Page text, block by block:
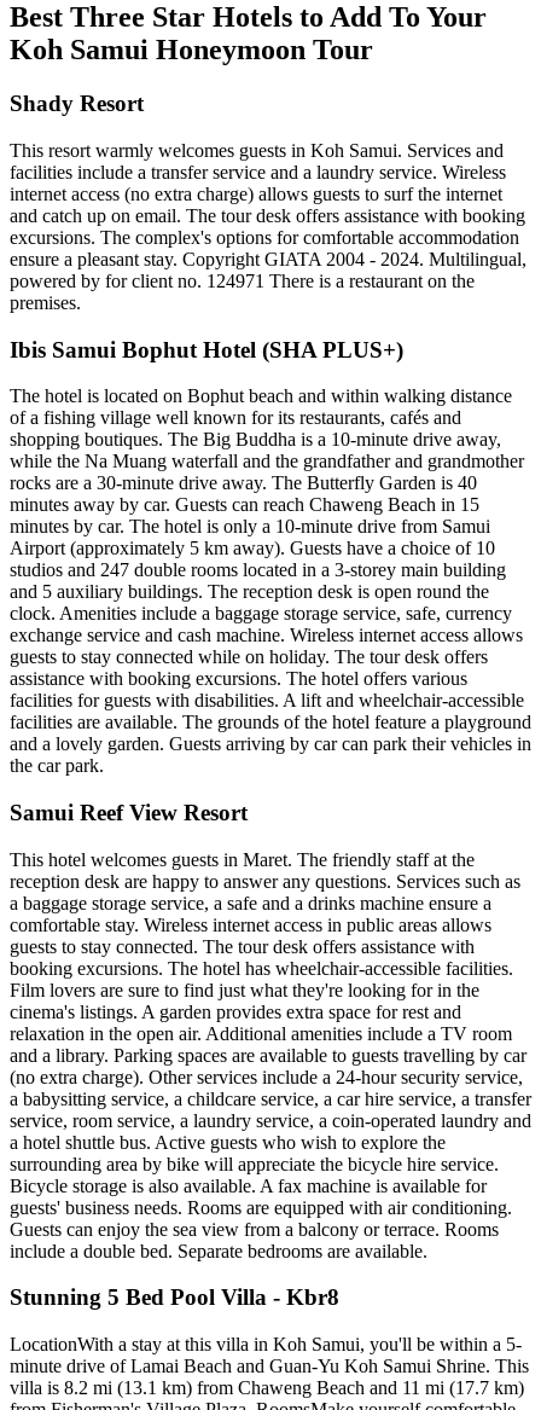
Best Three Star Hotels to Add To Your
Koh Samui Honeymoon Tour
Shady Resort
This resort warmly welcomes guests in Koh Samui. Services and
facilities include a transfer service and a laundry service. Wireless
internet access (no extra charge) allows guests to surf the internet
and catch up on email. The tour desk offers assistance with booking
excursions. The complex's options for comfortable accommodation
ensure a pleasant stay. Copyright GIATA 2004 - 2024. Multilingual,
powered by for client no. 124971 There is a restaurant on the
premises.
Ibis Samui Bophut Hotel (SHA PLUS+)
The hotel is located on Bophut beach and within walking distance
of a fishing village well known for its restaurants, cafés and
shopping boutiques. The Big Buddha is a 10-minute drive away,
while the Na Muang waterfall and the grandfather and grandmother
rocks are a 30-minute drive away. The Butterfly Garden is 40
minutes away by car. Guests can reach Chaweng Beach in 15
minutes by car. The hotel is only a 10-minute drive from Samui
Airport (approximately 5 km away). Guests have a choice of 10
studios and 247 double rooms located in a 3-storey main building
and 5 auxiliary buildings. The reception desk is open round the
clock. Amenities include a baggage storage service, safe, currency
exchange service and cash machine. Wireless internet access allows
guests to stay connected while on holiday. The tour desk offers
assistance with booking excursions. The hotel offers various
facilities for guests with disabilities. A lift and wheelchair-accessible
facilities are available. The grounds of the hotel feature a playground
and a lovely garden. Guests arriving by car can park their vehicles in
the car park.
Samui Reef View Resort
This hotel welcomes guests in Maret. The friendly staff at the
reception desk are happy to answer any questions. Services such as
a baggage storage service, a safe and a drinks machine ensure a
comfortable stay. Wireless internet access in public areas allows
guests to stay connected. The tour desk offers assistance with
booking excursions. The hotel has wheelchair-accessible facilities.
Film lovers are sure to find just what they're looking for in the
cinema's listings. A garden provides extra space for rest and
relaxation in the open air. Additional amenities include a TV room
and a library. Parking spaces are available to guests travelling by car
(no extra charge). Other services include a 24-hour security service,
a babysitting service, a childcare service, a car hire service, a transfer
service, room service, a laundry service, a coin-operated laundry and
a hotel shuttle bus. Active guests who wish to explore the
surrounding area by bike will appreciate the bicycle hire service.
Bicycle storage is also available. A fax machine is available for
guests' business needs. Rooms are equipped with air conditioning.
Guests can enjoy the sea view from a balcony or terrace. Rooms
include a double bed. Separate bedrooms are available.
Stunning 5 Bed Pool Villa - Kbr8
LocationWith a stay at this villa in Koh Samui, you'll be within a 5-
minute drive of Lamai Beach and Guan-Yu Koh Samui Shrine. This
villa is 8.2 mi (13.1 km) from Chaweng Beach and 11 mi (17.7 km)